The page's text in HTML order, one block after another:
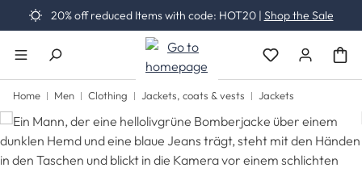
Skip to main content
20% off reduced Items with code: HOT20 | Shop the Sale
You have 0
Home Men Clothing Jackets, coats & vests Jackets
Skip image gallery